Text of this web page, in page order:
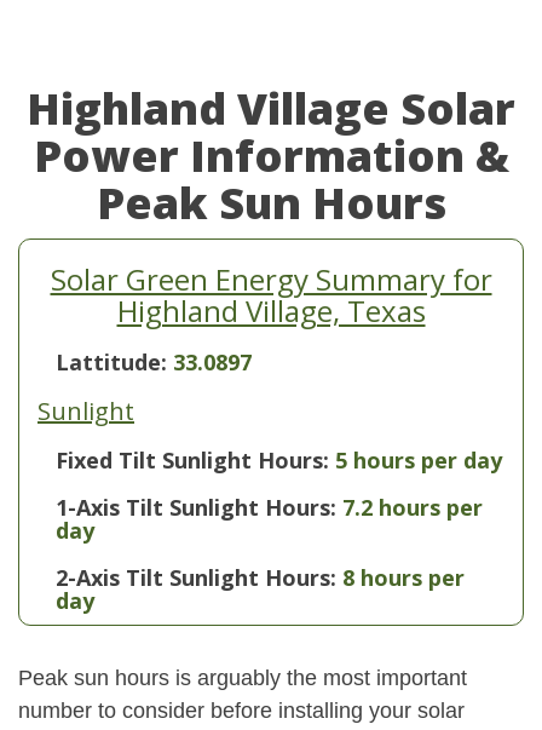
Highland Village Solar
Power Information &
Peak Sun Hours
Solar Green Energy Summary for
Highland Village, Texas
Lattitude: 33.0897
Sunlight
Fixed Tilt Sunlight Hours: 5 hours per day
1-Axis Tilt Sunlight Hours: 7.2 hours per
day
2-Axis Tilt Sunlight Hours: 8 hours per
day
Peak sun hours is arguably the most important
number to consider before installing your solar